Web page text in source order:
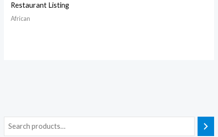
Restaurant Listing
African